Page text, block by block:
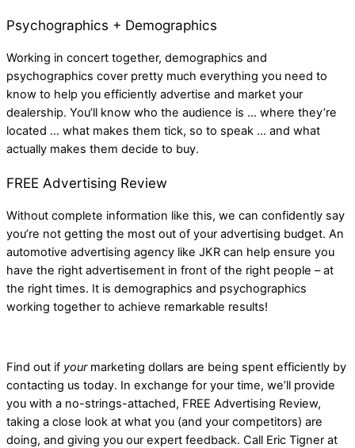
Psychographics + Demographics
Working in concert together, demographics and
psychographics cover pretty much everything you need to
know to help you efficiently advertise and market your
dealership. You’ll know who the audience is … where they’re
located … what makes them tick, so to speak … and what
actually makes them decide to buy.
FREE Advertising Review
Without complete information like this, we can confidently say
you’re not getting the most out of your advertising budget. An
automotive advertising agency like JKR can help ensure you
have the right advertisement in front of the right people – at
the right times. It is demographics and psychographics
working together to achieve remarkable results!
Find out if yourmarketing dollars are being spent efficiently by
contacting us today. In exchange for your time, we’ll provide
you with a no-strings-attached, FREE Advertising Review,
taking a close look at what you (and your competitors) are
doing, and giving you our expert feedback. Call Eric Tigner at